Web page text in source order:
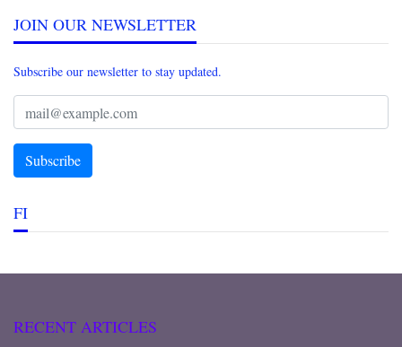
JOIN OUR NEWSLETTER
Subscribe our newsletter to stay updated.
FI
RECENT ARTICLES